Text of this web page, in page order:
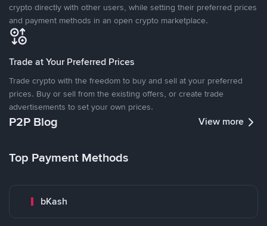
crypto directly with other users, while setting their preferred prices
and payment methods in an open crypto marketplace.
Trade at Your Preferred Prices
Trade crypto with the freedom to buy and sell at your preferred
prices. Buy or sell from the existing offers, or create trade
advertisements to set your own prices.
P2P Blog View more
Top Payment Methods
bKash